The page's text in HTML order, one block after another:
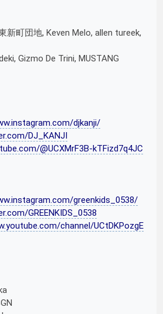
新町団地, Keven Melo, allen tureek,
Gizmo De Trini, MUSTANG
djkanji/
DJ_KANJI
@UCXMrF3B-kTFizd7q4JC
greenkids_0538/
GREENKIDS_0538
channel/UCtDKPozgE